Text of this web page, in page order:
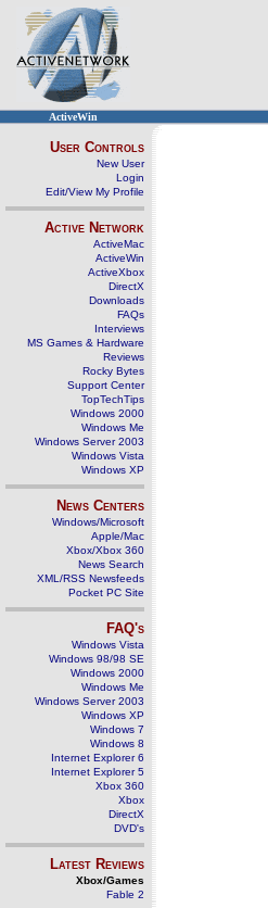
ActiveWin
User Controls
New User
Login
Edit/View My Profile
Active Network
ActiveMac
ActiveWin
ActiveXbox
DirectX
Downloads
FAQs
Interviews
MS Games & Hardware
Reviews
Rocky Bytes
Support Center
TopTechTips
Windows 2000
Windows Me
Windows Server 2003
Windows Vista
Windows XP
News Centers
Windows/Microsoft
Apple/Mac
Xbox/Xbox 360
News Search
XML/RSS Newsfeeds
Pocket PC Site
FAQ's
Windows Vista
Windows 98/98 SE
Windows 2000
Windows Me
Windows Server 2003
Windows XP
Windows 7
Windows 8
Internet Explorer 6
Internet Explorer 5
Xbox 360
Xbox
DirectX
DVD's
Latest Reviews
Xbox/Games
Fable 2